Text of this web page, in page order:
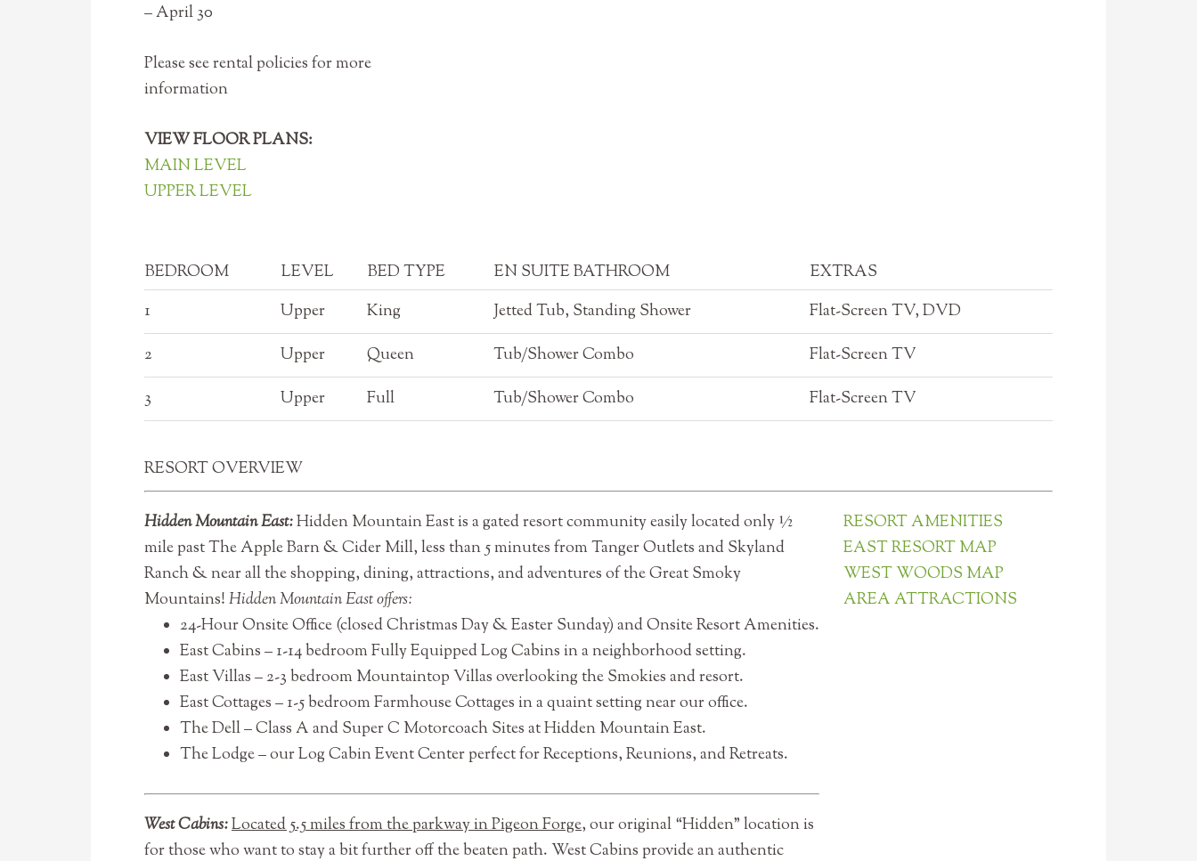
– April 30
Please see rental policies for more
information
VIEW FLOOR PLANS:
MAIN LEVEL
UPPER LEVEL
BEDROOM LEVEL BED TYPE EN SUITE BATHROOM
EXTRAS
1
Upper King Jetted Tub, Standing Shower
Flat-Screen TV, DVD
2
Upper Queen Tub/Shower Combo
Flat-Screen TV
3
Upper Full Tub/Shower Combo Flat-Screen TV
RESORT OVERVIEW
Hidden Mountain East:Hidden Mountain East is a gated resort community easily located only ½
mile past The Apple Barn & Cider Mill, less than 5 minutes from Tanger Outlets and Skyland
Ranch & near all the shopping, dining, attractions, and adventures of the Great Smoky
Mountains!Hidden Mountain East offers:
24-Hour Onsite Office (closed Christmas Day & Easter Sunday) and Onsite Resort Amenities.
East Cabins – 1-14 bedroom Fully Equipped Log Cabins in a neighborhood setting.
East Villas – 2-3 bedroom Mountaintop Villas overlooking the Smokies and resort.
East Cottages – 1-5 bedroom Farmhouse Cottages in a quaint setting near our office.
The Dell – Class A and Super C Motorcoach Sites at Hidden Mountain East.
The Lodge – our Log Cabin Event Center perfect for Receptions, Reunions, and Retreats.
West Cabins:Located 5.5 miles from the parkway in Pigeon Forge, our original “Hidden” location is
for those who want to stay a bit further off the beaten path. West Cabins provide an authentic
RESORT AMENITIES
EAST RESORT MAP
WEST WOODS MAP
AREA ATTRACTIONS